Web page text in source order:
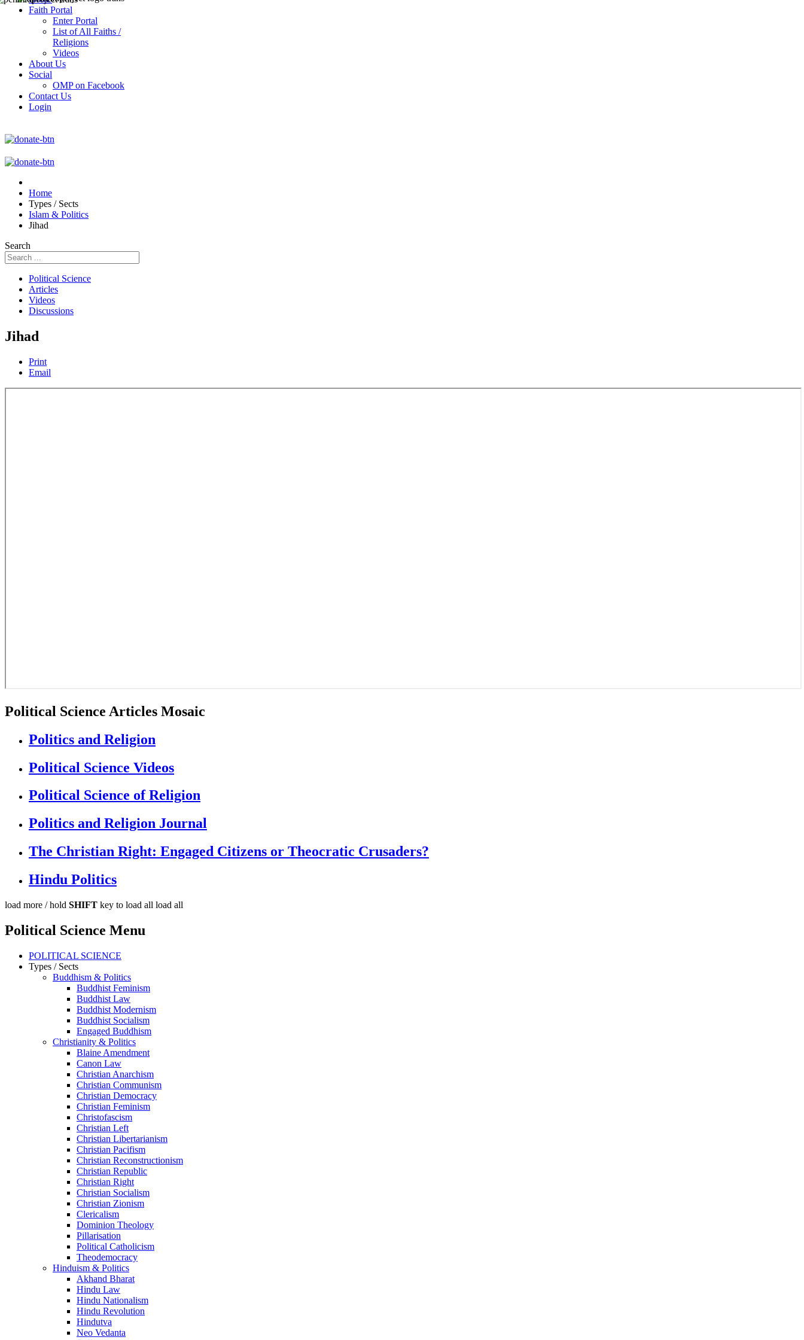
Faith Portal
Enter Portal
List of All Faiths /
Religions
Videos
About Us
Social
OMP on Facebook
Contact Us
Login
Home
Types / Sects
Islam & Politics
Jihad
Search
Political Science
Articles
Videos
Discussions
Jihad
Print
Email
Political Science Articles Mosaic
Politics and Religion
Political Science Videos
Political Science of Religion
Politics and Religion Journal
The Christian Right: Engaged Citizens or Theocratic Crusaders?
Hindu Politics
load more / hold SHIFT key to load all load all
Political Science Menu
POLITICAL SCIENCE
Types / Sects
Buddhism & Politics
Buddhist Feminism
Buddhist Law
Buddhist Modernism
Buddhist Socialism
Engaged Buddhism
Christianity & Politics
Blaine Amendment
Canon Law
Christian Anarchism
Christian Communism
Christian Democracy
Christian Feminism
Christofascism
Christian Left
Christian Libertarianism
Christian Pacifism
Christian Reconstructionism
Christian Republic
Christian Right
Christian Socialism
Christian Zionism
Clericalism
Dominion Theology
Pillarisation
Political Catholicism
Theodemocracy
Hinduism & Politics
Akhand Bharat
Hindu Law
Hindu Nationalism
Hindu Revolution
Hindutva
Neo Vedanta